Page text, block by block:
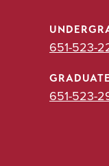
651-523-
651-523-